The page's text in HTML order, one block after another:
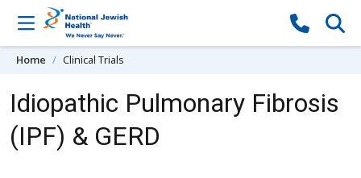
Skip to content
Home Clinical Trials
Idiopathic Pulmonary Fibrosis
(IPF) & GERD